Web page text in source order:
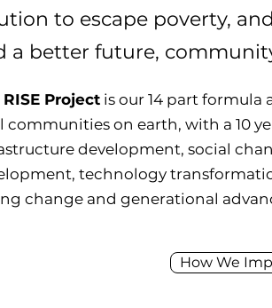
to escape poverty,
a better future,
Project is our 14 part
communities on earth, with a 10
development, social
technology
change and generational
How We